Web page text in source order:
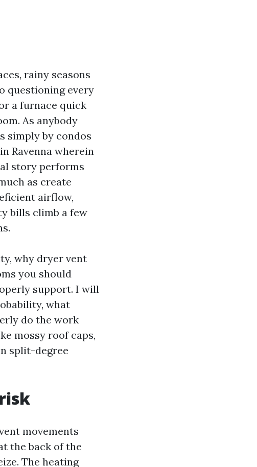
rainy seasons
questioning every
a furnace quick
As anybody
simply by condos
Ravenna wherein
story performs
as create
airflow,
bills climb a few
why dryer vent
you should
support. I will
what
do the work
mossy roof caps,
split-degree
movements
the back of the
The heating